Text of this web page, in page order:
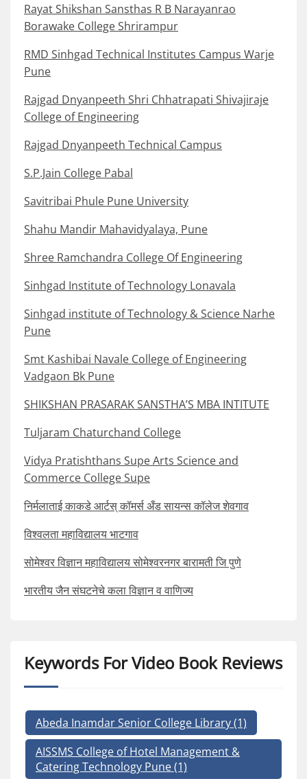
Rayat Shikshan Sansthas R B Narayanrao
Borawake College Shrirampur
RMD Sinhgad Technical Institutes Campus Warje
Pune
Rajgad Dnyanpeeth Shri Chhatrapati Shivajiraje
College of Engineering
Rajgad Dnyanpeeth Technical Campus
S.P.Jain College Pabal
Savitribai Phule Pune University
Shahu Mandir Mahavidyalaya, Pune
Shree Ramchandra College Of Engineering
Sinhgad Institute of Technology Lonavala
Sinhgad institute of Technology & Science Narhe
Pune
Smt Kashibai Navale College of Engineering
Vadgaon Bk Pune
SHIKSHAN PRASARAK SANSTHA’S MBA INTITUTE
Tuljaram Chaturchand College
Vidya Pratishthans Supe Arts Science and
Commerce College Supe
निर्मलाताई काकडे आर्टस् कॉमर्स अँड सायन्स कॉलेज शेवगाव
विश्वलता महाविद्यालय भाटगाव
सोमेश्वर विज्ञान महाविद्यालय सोमेश्वरनगर बारामती जि पुणे
भारतीय जैन संघटनेचे कला विज्ञान व वाणिज्य
Keywords For Video Book Reviews
Abeda Inamdar Senior College Library(1)
AISSMS College of Hotel Management &
Catering Technology Pune(1)